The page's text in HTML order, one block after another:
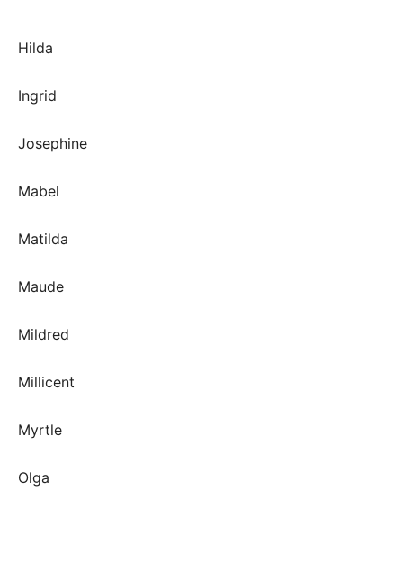
Hilda
Ingrid
Josephine
Mabel
Matilda
Maude
Mildred
Millicent
Myrtle
Olga